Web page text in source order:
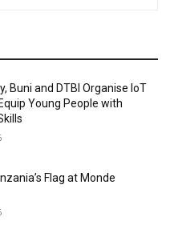
Buni and DTBI Organise IoT
Young People with
Flag at Monde